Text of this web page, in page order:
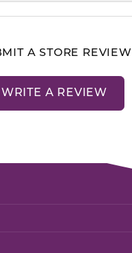
A STORE REVIEW
WRITE A REVIEW